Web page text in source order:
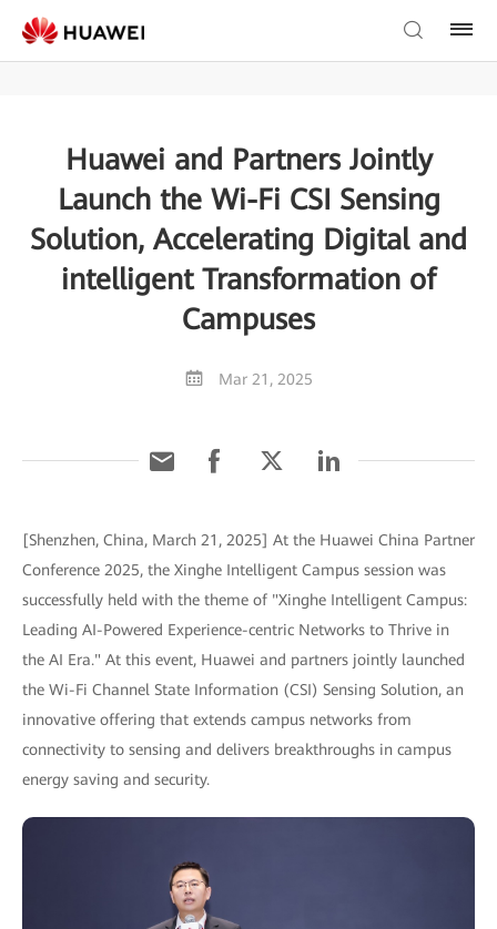
Huawei and Partners Jointly
Launch the Wi-Fi CSI Sensing
Solution, Accelerating Digital and
intelligent Transformation of
Campuses
Mar 21, 2025
[Shenzhen, China, March 21, 2025] At the Huawei China Partner
Conference 2025, the Xinghe Intelligent Campus session was
successfully held with the theme of "Xinghe Intelligent Campus:
Leading AI-Powered Experience-centric Networks to Thrive in
the AI Era." At this event, Huawei and partners jointly launched
the Wi-Fi Channel State Information (CSI) Sensing Solution, an
innovative offering that extends campus networks from
connectivity to sensing and delivers breakthroughs in campus
energy saving and security.